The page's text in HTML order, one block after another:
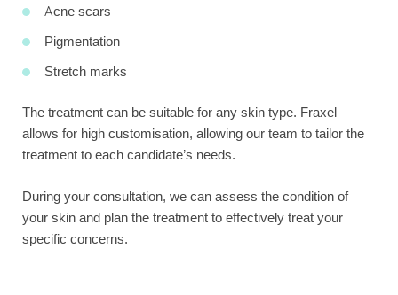
Acne scars
Pigmentation
Stretch marks
The treatment can be suitable for any skin type. Fraxel
allows for high customisation, allowing our team to tailor the
treatment to each candidate’s needs.
During your consultation, we can assess the condition of
your skin and plan the treatment to effectively treat your
specific concerns.